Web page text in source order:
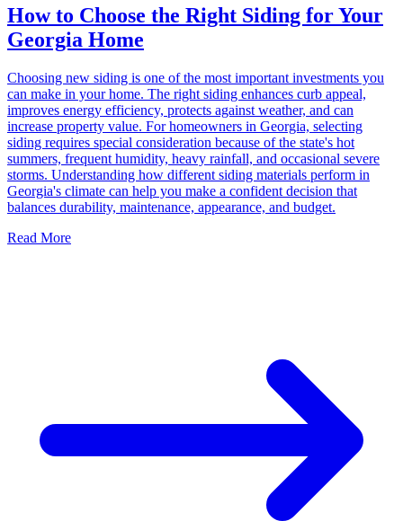
How to Choose the Right Siding for Your
Georgia Home
Choosing new siding is one of the most important investments you
can make in your home. The right siding enhances curb appeal,
improves energy efficiency, protects against weather, and can
increase property value. For homeowners in Georgia, selecting
siding requires special consideration because of the state's hot
summers, frequent humidity, heavy rainfall, and occasional severe
storms. Understanding how different siding materials perform in
Georgia's climate can help you make a confident decision that
balances durability, maintenance, appearance, and budget.
Read More